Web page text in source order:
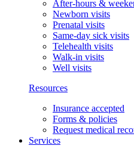
After-hours &
Newborn visits
Prenatal visits
Same-day sick visits
Telehealth visits
Walk-in visits
Well visits
Resources
Insurance accepted
Forms & policies
Request medical
Services